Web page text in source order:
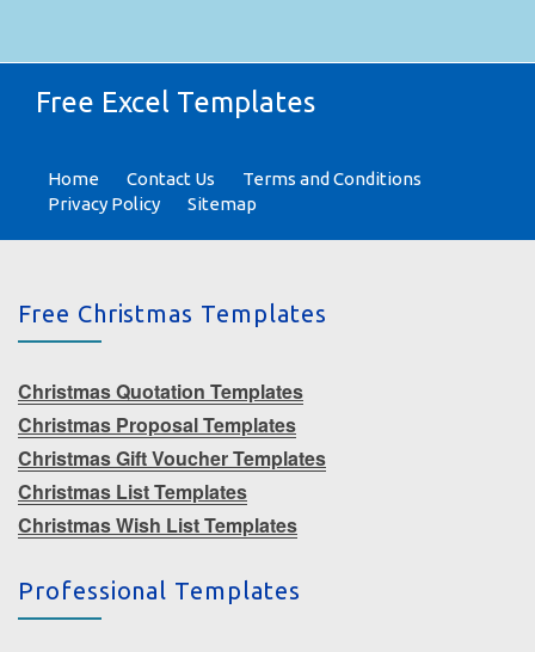
Free Excel Templates
Home Contact Us
Terms and Conditions
Privacy Policy
Sitemap
Free Christmas Templates
Christmas Quotation Templates
Christmas Proposal Templates
Christmas Gift Voucher Templates
Christmas List Templates
Christmas Wish List Templates
Professional Templates